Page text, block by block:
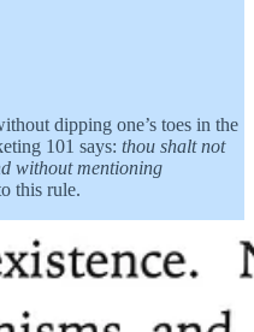
dipping one’s toes in the
101 says: thou shalt not
without mentioning
this rule.